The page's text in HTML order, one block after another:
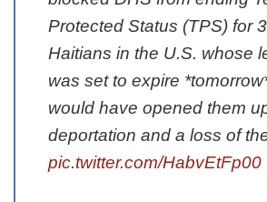
Protected Status (TPS) for
Haitians in the U.S. whose
was set to expire
would have opened them
deportation and a loss of
pic.twitter.com/HabvEtFp00